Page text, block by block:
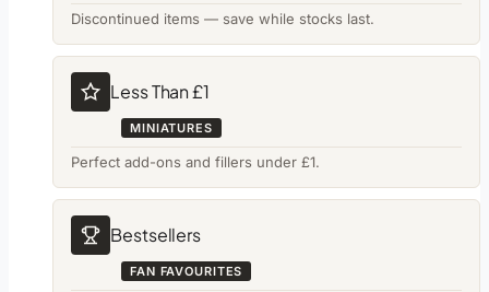
Discontinued items — save while stocks last.
Less Than £1
MINIATURES
Perfect add-ons and fillers under £1.
Bestsellers
FAN FAVOURITES